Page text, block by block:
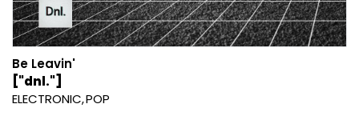
Be Leavin'
["dnl."]
ELECTRONIC POP